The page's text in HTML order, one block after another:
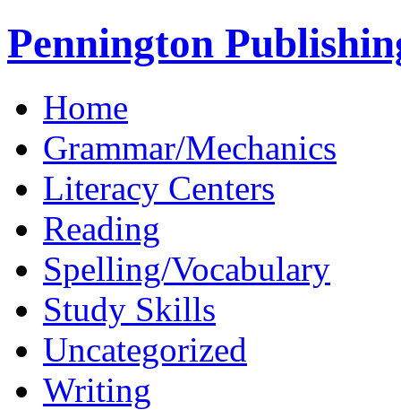
Pennington
Home
Grammar/Mechanics
Literacy Centers
Reading
Spelling/Vocabulary
Study Skills
Uncategorized
Writing